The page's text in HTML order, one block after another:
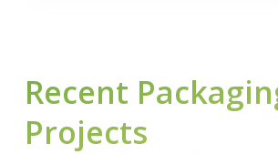
Recent
Projects